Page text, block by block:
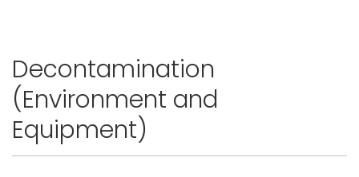
Decontamination
(Environment and
Equipment)